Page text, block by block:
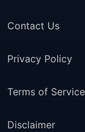
Contact Us
Privacy Policy
Terms of Service
Disclaimer